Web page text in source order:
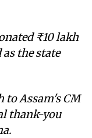
₹10 lakh
the state
to Assam's CM
thank-you